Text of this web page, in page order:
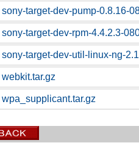
sony-target-dev-pump-0.8.16-
sony-target-dev-rpm-4.4.2.3-
sony-target-dev-util-linux-ng-
webkit.tar.gz
wpa_supplicant.tar.gz